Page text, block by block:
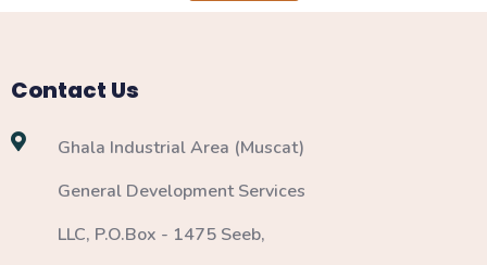
Contact Us
Ghala Industrial Area (Muscat)
General Development Services
LLC, P.O.Box - 1475 Seeb,